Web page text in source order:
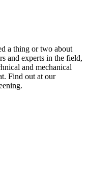
a thing or two about
and experts in the field,
and mechanical
Find out at our